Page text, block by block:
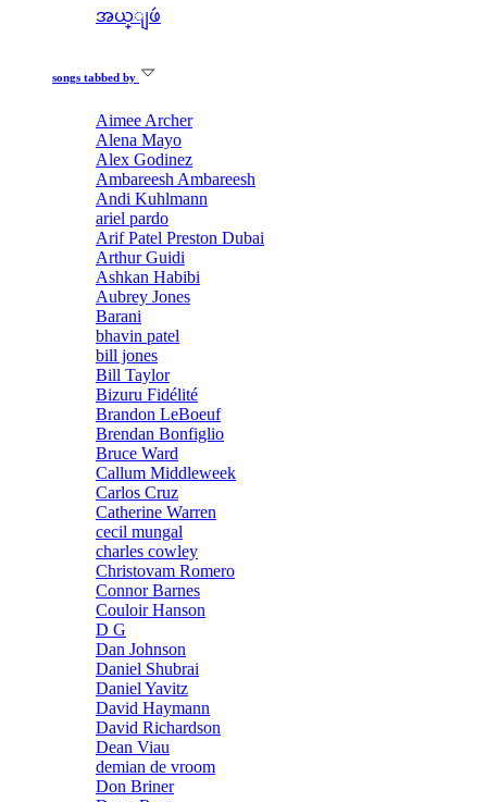
အယ္ျဖဴ
songs tabbed by
Aimee Archer
Alena Mayo
Alex Godinez
Ambareesh Ambareesh
Andi Kuhlmann
ariel pardo
Arif Patel Preston Dubai
Arthur Guidi
Ashkan Habibi
Aubrey Jones
Barani
bhavin patel
bill jones
Bill Taylor
Bizuru Fidélité
Brandon LeBoeuf
Brendan Bonfiglio
Bruce Ward
Callum Middleweek
Carlos Cruz
Catherine Warren
cecil mungal
charles cowley
Christovam Romero
Connor Barnes
Couloir Hanson
D G
Dan Johnson
Daniel Shubrai
Daniel Yavitz
David Haymann
David Richardson
Dean Viau
demian de vroom
Don Briner